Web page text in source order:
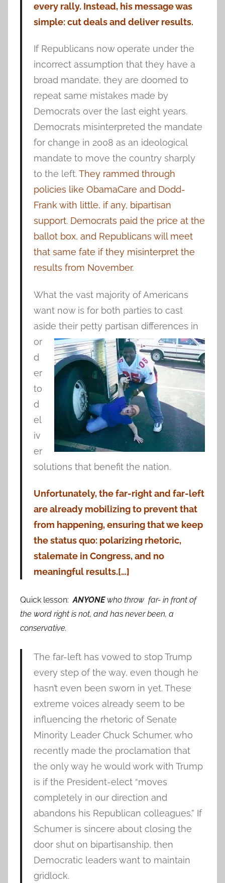
every rally. Instead, his message was
simple: cut deals and deliver results.
If Republicans now operate under the
incorrect assumption that they have a
broad mandate, they are doomed to
repeat same mistakes made by
Democrats over the last eight years.
Democrats misinterpreted the mandate
for change in 2008 as an ideological
mandate to move the country sharply
to the left.They rammed through
policies like ObamaCare and Dodd-
Frank with little, if any, bipartisan
support. Democrats paid the price at the
ballot box, and Republicans will meet
that same fate if they misinterpret the
results from November.
What the vast majority of Americans
want now is for both parties to cast
aside their petty partisan differences in
or
d
er
to
d
el
iv
er
solutions that benefit the nation.
Unfortunately, the far-right and far-left
are already mobilizing to prevent that
from happening, ensuring that we keep
the status quo: polarizing rhetoric,
stalemate in Congress, and no
meaningful results.[…]
Quick lesson: ANYONEwho throw far- in front of
the word right is not, and has never been, a
conservative.
The far-left has vowed to stop Trump
every step of the way, even though he
hasn’t even been sworn in yet. These
extreme voices already seem to be
influencing the rhetoric of Senate
Minority Leader Chuck Schumer, who
recently made the proclamation that
the only way he would work with Trump
is if the President-elect “moves
completely in our direction and
abandons his Republican colleagues.” If
Schumer is sincere about closing the
door shut on bipartisanship, then
Democratic leaders want to maintain
gridlock.